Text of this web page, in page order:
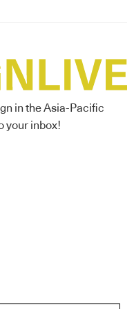
in the Asia-Pacific
your inbox!